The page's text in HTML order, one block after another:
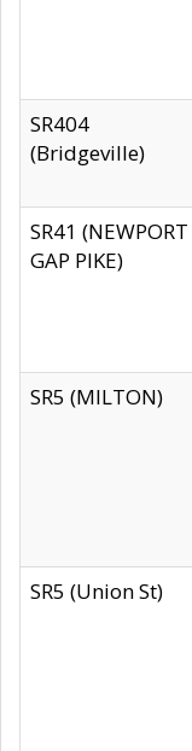
SR404
(Bridgeville)
SR41 (NEWPORT
GAP PIKE)
SR5 (MILTON)
SR5 (Union St)